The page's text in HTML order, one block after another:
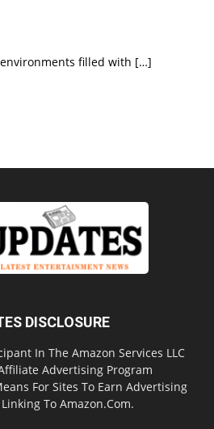
filled with […]
DISCLOSURE
In The Amazon Services LLC
Advertising Program
For Sites To Earn Advertising
To Amazon.Com.